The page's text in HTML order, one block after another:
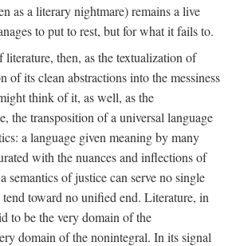
as a literary nightmare) remains a live
to put to rest, but for what it fails to.
then, as the textualization of
of its clean abstractions into the messiness
think of it, as well, as the
the transposition of a universal language
a language given meaning by many
with the nuances and inflections of
semantics of justice can serve no single
tend toward no unified end. Literature, in
to be the very domain of the
domain of the nonintegral. In its signal